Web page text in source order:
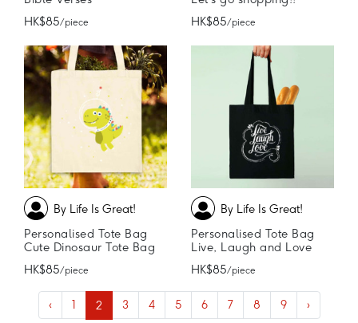
HK$85/ piece
HK$85/ piece
By Life Is Great!
Personalised Tote Bag
Cute Dinosaur Tote Bag
HK$85/ piece
By Life Is Great!
Personalised Tote Bag
Live, Laugh and Love
HK$85/ piece
‹ 1 2 3 4 5 6 7 8 9 ›